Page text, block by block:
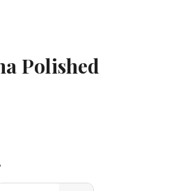
Polished